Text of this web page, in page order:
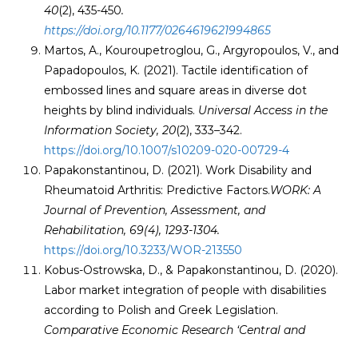
40(2), 435-450.
https://doi.org/10.1177/0264619621994865
Martos, A., Kouroupetroglou, G., Argyropoulos, V., and
Papadopoulos, K. (2021). Tactile identification of
embossed lines and square areas in diverse dot
heights by blind individuals. Universal Access in the
Information Society,20(2), 333–342.
https://doi.org/10.1007/s10209-020-00729-4
Papakonstantinou, D. (2021). Work Disability and
Rheumatoid Arthritis: Predictive Factors.WORK: A
Journal of Prevention, Assessment, and
Rehabilitation, 69(4), 1293-1304.
https://doi.org/10.3233/WOR-213550
Kobus-Ostrowska, D., & Papakonstantinou, D. (2020).
Labor market integration of people with disabilities
according to Polish and Greek Legislation.
Comparative Economic Research ‘Central and